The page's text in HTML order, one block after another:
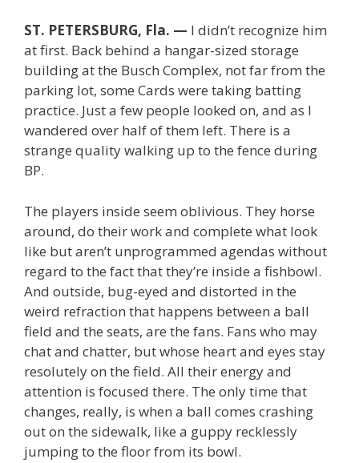
ST. PETERSBURG, Fla. — I didn’t recognize him
at first. Back behind a hangar-sized storage
building at the Busch Complex, not far from the
parking lot, some Cards were taking batting
practice. Just a few people looked on, and as I
wandered over half of them left. There is a
strange quality walking up to the fence during
BP.
The players inside seem oblivious. They horse
around, do their work and complete what look
like but aren’t unprogrammed agendas without
regard to the fact that they’re inside a fishbowl.
And outside, bug-eyed and distorted in the
weird refraction that happens between a ball
field and the seats, are the fans. Fans who may
chat and chatter, but whose heart and eyes stay
resolutely on the field. All their energy and
attention is focused there. The only time that
changes, really, is when a ball comes crashing
out on the sidewalk, like a guppy recklessly
jumping to the floor from its bowl.